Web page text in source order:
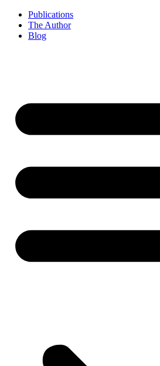
Publications
The Author
Blog